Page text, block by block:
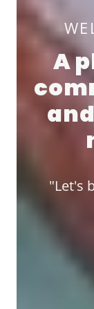
A
"Let's